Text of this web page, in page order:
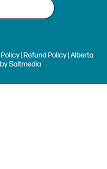
| Refund Policy| Alberta
bySaltmedia